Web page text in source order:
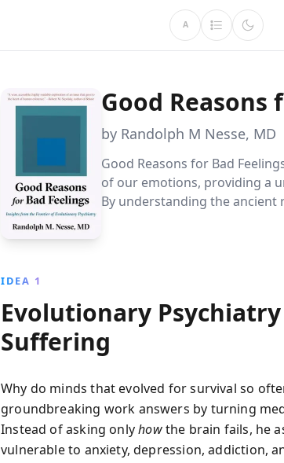
A
Good Reasons
by Randolph M Nesse, MD
Good Reasons for Bad
of our emotions, providing a
By understanding the
IDEA 1
Evolutionary
Suffering
Why do minds that evolved for survival so
groundbreaking work answers by turning
Instead of asking onlyhowthe brain fails, he
vulnerable to anxiety, depression, addiction,